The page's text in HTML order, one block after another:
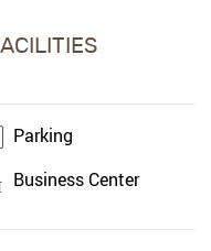
Parking
Business Center